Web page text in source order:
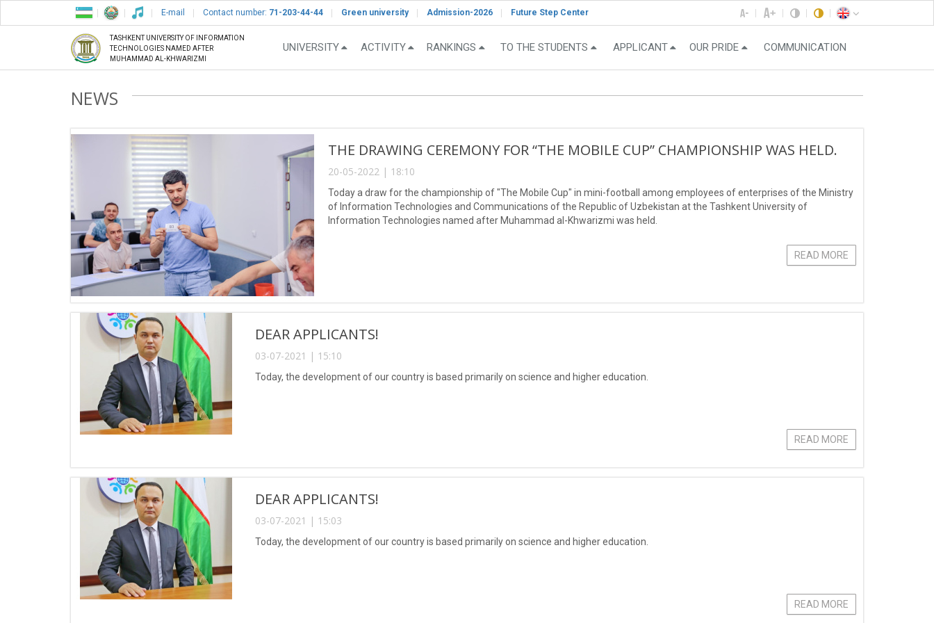
E-mail Contact number: 71-203-44-44 Green university Admission-2026 Future Step Center
TASHKENT UNIVERSITY OF INFORMATION
TECHNOLOGIES NAMED AFTER
MUHAMMAD AL-KHWARIZMI
UNIVERSITY ACTIVITY RANKINGS TO THE STUDENTS APPLICANT OUR PRIDE COMMUNICATION
NEWS
THE DRAWING CEREMONY FOR “THE MOBILE CUP” CHAMPIONSHIP WAS HELD.
20-05-2022 | 18:10
Today a draw for the championship of "The Mobile Cup" in mini-football among employees of enterprises of the Ministry
of Information Technologies and Communications of the Republic of Uzbekistan at the Tashkent University of
Information Technologies named after Muhammad al-Khwarizmi was held.
READ MORE
DEAR APPLICANTS!
03-07-2021 | 15:10
Today, the development of our country is based primarily on science and higher education.
READ MORE
DEAR APPLICANTS!
03-07-2021 | 15:03
Today, the development of our country is based primarily on science and higher education.
READ MORE